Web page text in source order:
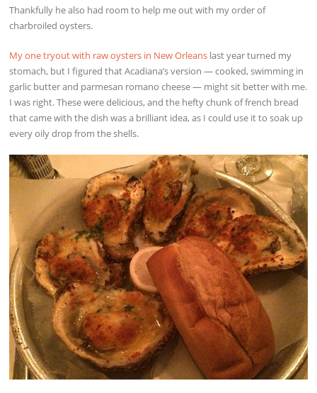
Thankfully he also had room to help me out with my order of
charbroiled oysters.
My one tryout with raw oysters in New Orleans last year turned my
stomach, but I figured that Acadiana’s version — cooked, swimming in
garlic butter and parmesan romano cheese — might sit better with me.
I was right. These were delicious, and the hefty chunk of french bread
that came with the dish was a brilliant idea, as I could use it to soak up
every oily drop from the shells.